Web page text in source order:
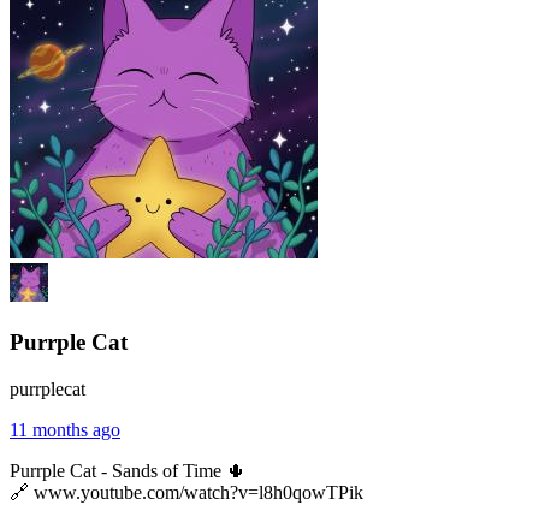
Purrple Cat
purrplecat
11 months ago
Purrple Cat - Sands of Time 🌵
🔗 www.youtube.com/watch?v=l8h0qowTPik